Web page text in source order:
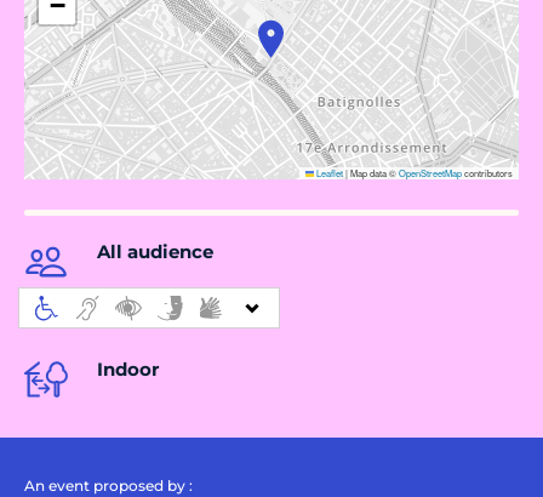
Leaflet|Map data ©OpenStreetMapcontributors
All audience
Indoor
An event proposed by :